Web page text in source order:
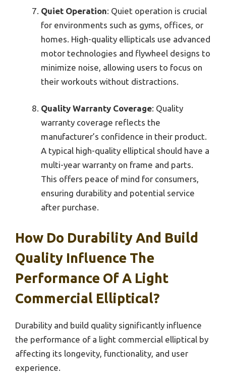
Quiet Operation: Quiet operation is crucial
for environments such as gyms, offices, or
homes. High-quality ellipticals use advanced
motor technologies and flywheel designs to
minimize noise, allowing users to focus on
their workouts without distractions.
Quality Warranty Coverage: Quality
warranty coverage reflects the
manufacturer’s confidence in their product.
A typical high-quality elliptical should have a
multi-year warranty on frame and parts.
This offers peace of mind for consumers,
ensuring durability and potential service
after purchase.
How Do Durability And Build
Quality Influence The
Performance Of A Light
Commercial Elliptical?
Durability and build quality significantly influence
the performance of a light commercial elliptical by
affecting its longevity, functionality, and user
experience.